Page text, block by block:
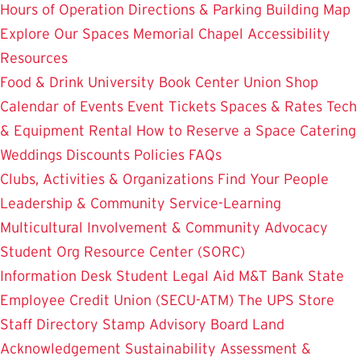
Hours of Operation Directions & Parking Building Map
Explore Our Spaces Memorial Chapel Accessibility
Resources
Food & Drink University Book Center Union Shop
Calendar of Events Event Tickets Spaces & Rates Tech
& Equipment Rental How to Reserve a Space Catering
Weddings Discounts Policies FAQs
Clubs, Activities & Organizations Find Your People
Leadership & Community Service-Learning
Multicultural Involvement & Community Advocacy
Student Org Resource Center (SORC)
Information Desk Student Legal Aid M&T Bank State
Employee Credit Union (SECU-ATM) The UPS Store
Staff Directory Stamp Advisory Board Land
Acknowledgement Sustainability Assessment &